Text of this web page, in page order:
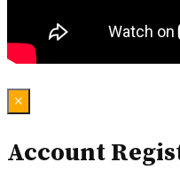
×
Account